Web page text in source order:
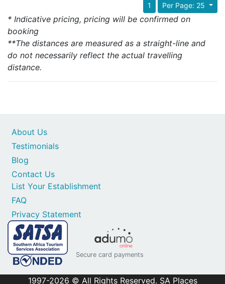
Per Page: 25
1
* Indicative pricing, pricing will be confirmed on
booking
**The distances are measured as a straight-line and
do not necessarily reflect the actual travelling
distance.
Contact Us
List Your Establishment
FAQ
Privacy Statement
About Us
Testimonials
Blog
Secure card payments
1997-2026 © All Rights Reserved. SA Places